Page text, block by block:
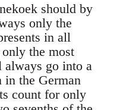
should by
only the
in all
the most
go into a
in the German
count for only